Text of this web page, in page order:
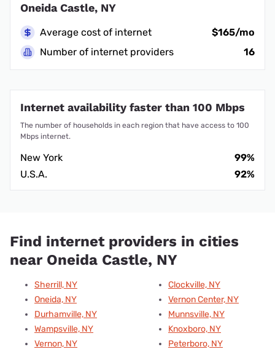
Oneida Castle, NY
Average cost of internet
$165/mo
Number of internet providers
16
Internet availability faster than 100 Mbps
The number of households in each region that have access to 100
Mbps internet.
New York
99%
U.S.A.
92%
Find internet providers in cities
near Oneida Castle, NY
Sherrill, NY
Oneida, NY
Durhamville, NY
Wampsville, NY
Vernon, NY
Clockville, NY
Vernon Center, NY
Munnsville, NY
Knoxboro, NY
Peterboro, NY